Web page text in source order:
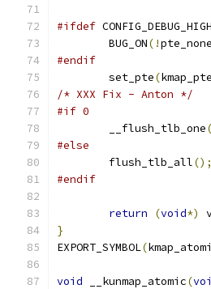
#ifdef
	BUG_ON
(!pte_none
#endif
	set_pte
(kmap_pte
/* XXX Fix - Anton */
#if 0
	__flush_tlb_one
(
#else
	flush_tlb_all
();
#endif
return (void*)
}
EXPORT_SYMBOL(
void __kunmap_atomic(